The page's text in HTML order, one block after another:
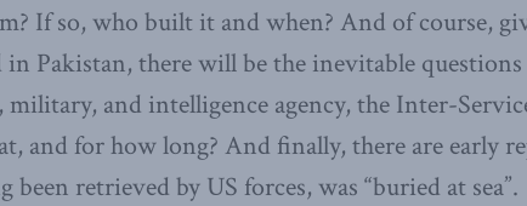
If so, who built it and when? And of course,
Pakistan, there will be the inevitable questions
military, and intelligence agency, the Inter-
and for how long? And finally, there are early
retrieved by US forces, was “buried at sea”.